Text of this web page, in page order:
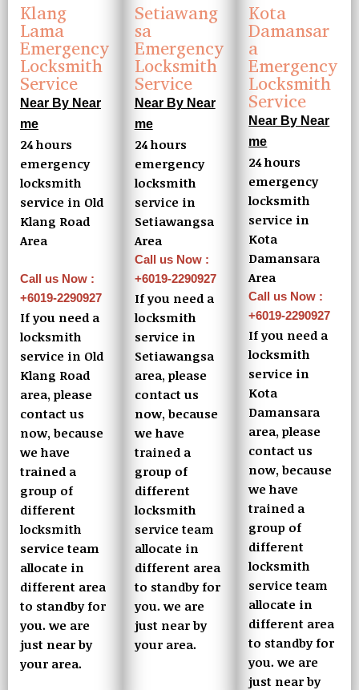
Klang
Lama
Emergency
Locksmith
Service
Near By Near
me
24 hours
emergency
locksmith
service in Old
Klang Road
Area
Call us Now :
+6019-2290927
If you need a
locksmith
service in Old
Klang Road
area, please
contact us
now, because
we have
trained a
group of
different
locksmith
service team
allocate in
different area
to standby for
you. we are
just near by
your area.
Setiawang
sa
Emergency
Locksmith
Service
Near By Near
me
24 hours
emergency
locksmith
service in
Setiawangsa
Area
Call us Now :
+6019-2290927
If you need a
locksmith
service in
Setiawangsa
area, please
contact us
now, because
we have
trained a
group of
different
locksmith
service team
allocate in
different area
to standby for
you. we are
just near by
your area.
Kota
Damansar
a
Emergency
Locksmith
Service
Near By Near
me
24 hours
emergency
locksmith
service in
Kota
Damansara
Area
Call us Now :
+6019-2290927
If you need a
locksmith
service in
Kota
Damansara
area, please
contact us
now, because
we have
trained a
group of
different
locksmith
service team
allocate in
different area
to standby for
you. we are
just near by